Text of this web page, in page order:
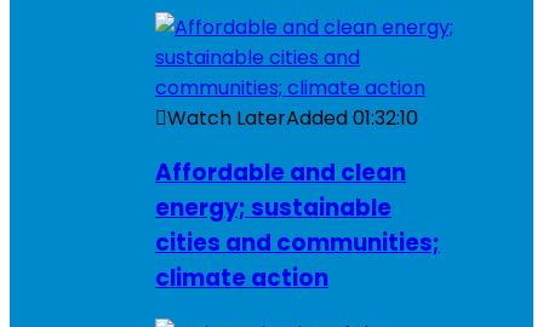
Watch LaterAdded01:32:10
Affordable and clean
energy; sustainable
cities and communities;
climate action